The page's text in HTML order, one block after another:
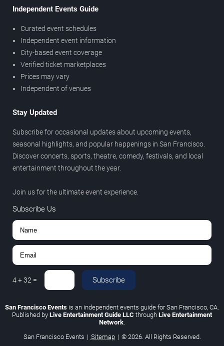
Independent Events Guide
Curated event schedules
Independent event information
City-based event coverage
Verified ticket marketplaces
Prices may vary
Independent of venues
Stay Updated
Subscribe for occasional updates about upcoming events,
seasonal highlights, and popular happenings in San Francisco.
Discover concerts, sports, theatre, comedy, festivals, and local
entertainment throughout the year.
Join us for the ultimate event experience.
Subscribe Us
4+32 = Subscribe
San Francisco Events is an independent events guide for San Francisco, CA.
Published by Live Entertainment Guide LLC through Live Entertainment
Network.
San Francisco Events | Sitemap | © 2026. All Rights Reserved.